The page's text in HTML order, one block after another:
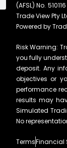
(AFSL) No.
Trade View Pty
Powered by
Risk Warning:
you fully
deposit. Any
objectives or
performance
results may
Simulated
No
TermsFinancial